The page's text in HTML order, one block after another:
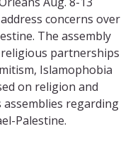
concerns over
The assembly
religious partnerships
Islamophobia
on religion and
regarding
Palestine.